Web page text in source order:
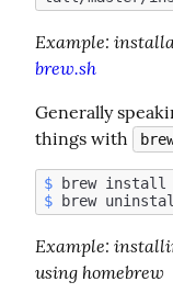
Example:
brew.sh
Generally
things with
$
$
Example:
using homebrew